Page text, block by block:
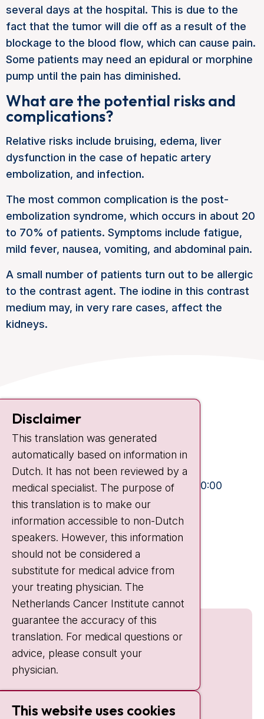
several days at the hospital. This is due to the
fact that the tumor will die off as a result of the
blockage to the blood flow, which can cause pain.
Some patients may need an epidural or morphine
pump until the pain has diminished.
What are the potential risks and
complications?
Relative risks include bruising, edema, liver
dysfunction in the case of hepatic artery
embolization, and infection.
The most common complication is the post-
embolization syndrome, which occurs in about 20
to 70% of patients. Symptoms include fatigue,
mild fever, nausea, vomiting, and abdominal pain.
A small number of patients turn out to be allergic
to the contrast agent. The iodine in this contrast
medium may, in very rare cases, affect the
kidneys.
Contact
Plesmanlaan 121
1066 CX Amsterdam
+31 20 512 9111
Visiting hours
Mon-Fri:
10:30 - 13:00 and 15:00 - 20:00
Weekends: 10:30 - 20:00
IC:
10:00 - 22:00
Quick links
Disclaimer
This translation was generated
automatically based on information in
Dutch. It has not been reviewed by a
medical specialist. The purpose of
this translation is to make our
information accessible to non-Dutch
speakers. However, this information
should not be considered a
substitute for medical advice from
your treating physician. The
Netherlands Cancer Institute cannot
guarantee the accuracy of this
translation. For medical questions or
advice, please consult your
physician.
This website uses cookies